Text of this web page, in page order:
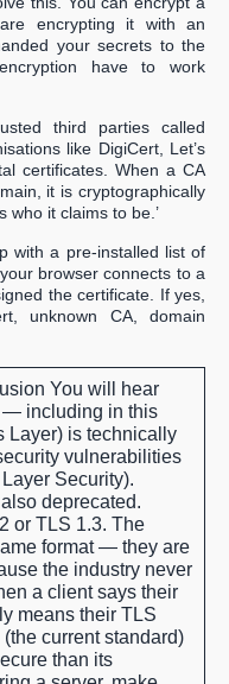
encrypting it with an
your secrets to the
have to work
third parties called
like DigiCert, Let’s
certificates. When a CA
it is cryptographically
who it claims to be.’
with a pre-installed list of
browser connects to a
the certificate. If yes,
unknown CA, domain
You will hear
— including in this
Layer) is technically
vulnerabilities
Security).
deprecated.
or TLS 1.3. The
format — they are
the industry never
a client says their
means their TLS
current standard)
than its